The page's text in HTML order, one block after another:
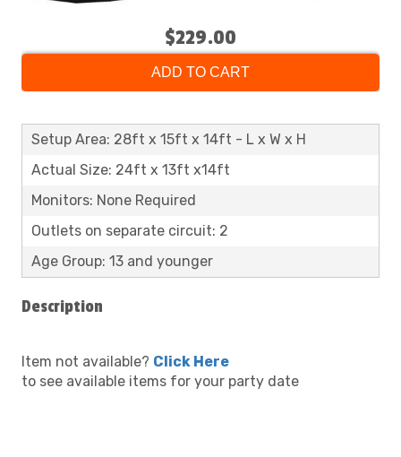
$229.00
ADD TO CART
Setup Area: 28ft x 15ft x 14ft - L x W x H
Actual Size: 24ft x 13ft x14ft
Monitors: None Required
Outlets on separate circuit: 2
Age Group: 13 and younger
Description
Item not available? Click Here
to see available items for your party date